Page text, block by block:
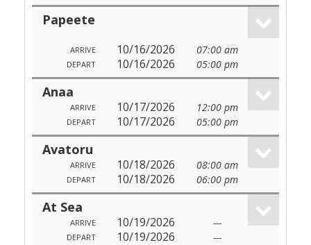
Papeete
ARRIVE 10/16/2026 07:00 am
DEPART 10/16/2026 05:00 pm
Anaa
ARRIVE 10/17/2026 12:00 pm
DEPART 10/17/2026 05:00 pm
Avatoru
ARRIVE 10/18/2026 08:00 am
DEPART 10/18/2026 06:00 pm
At Sea
ARRIVE 10/19/2026 ---
DEPART 10/19/2026 ---